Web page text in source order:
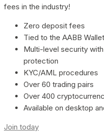
fees in the industry!
Zero deposit fees
Tied to the AABB Wallet
Multi-level security
protection
KYC/AML procedures
Over 60 trading pairs
Over 400
Available on desktop
Join today